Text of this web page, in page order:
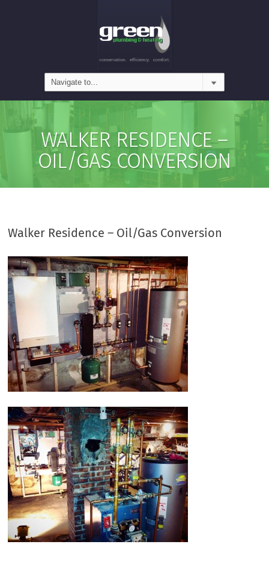
WALKER RESIDENCE –
OIL/GAS CONVERSION
Walker Residence – Oil/Gas Conversion